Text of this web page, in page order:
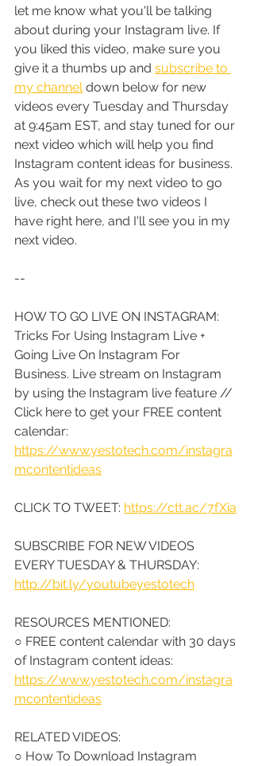
let me know what you'll be talking
about during your Instagram live. If
you liked this video, make sure you
give it a thumbs up and subscribe to
my channel down below for new
videos every Tuesday and Thursday
at 9:45am EST, and stay tuned for our
next video which will help you find
Instagram content ideas for business.
As you wait for my next video to go
live, check out these two videos I
have right here, and I'll see you in my
next video.
--
HOW TO GO LIVE ON INSTAGRAM:
Tricks For Using Instagram Live +
Going Live On Instagram For
Business. Live stream on Instagram
by using the Instagram live feature //
Click here to get your FREE content
calendar:
https://www.yestotech.com/instagra
mcontentideas
CLICK TO TWEET: https://ctt.ac/7fXia
SUBSCRIBE FOR NEW VIDEOS
EVERY TUESDAY & THURSDAY:
http://bit.ly/youtubeyestotech
RESOURCES MENTIONED:
○ FREE content calendar with 30 days
of Instagram content ideas:
https://www.yestotech.com/instagra
mcontentideas
RELATED VIDEOS:
○ How To Download Instagram